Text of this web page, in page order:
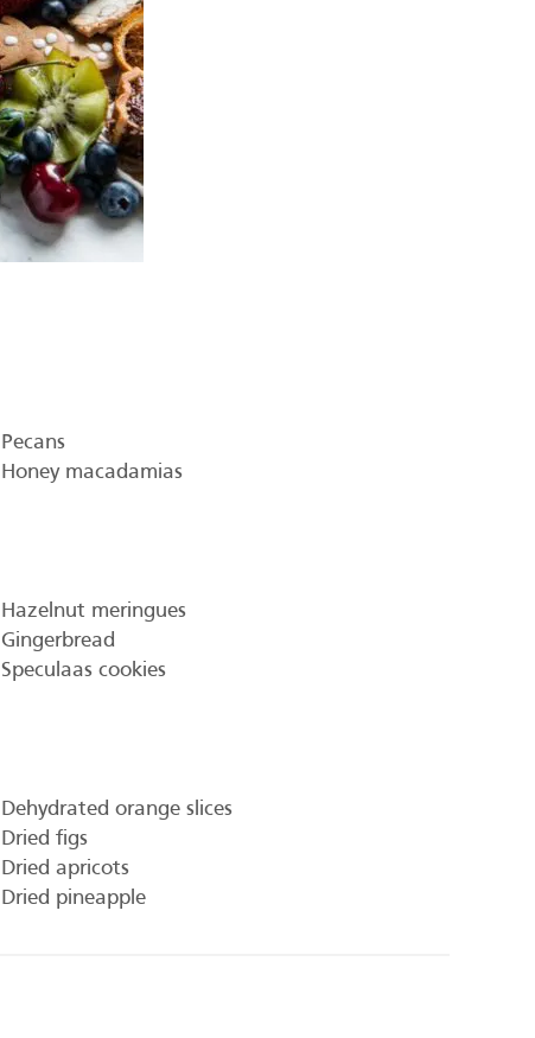
Pecans
Honey macadamias
Hazelnut meringues
Gingerbread
Speculaas cookies
Dehydrated orange slices
Dried figs
Dried apricots
Dried pineapple